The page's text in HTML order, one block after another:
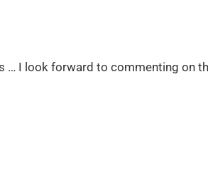
… I look forward to commenting on